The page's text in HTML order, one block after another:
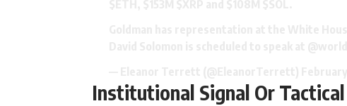
Institutional Signal Or